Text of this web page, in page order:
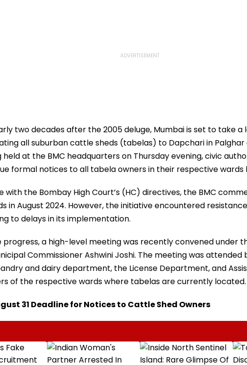
two decades after the 2005 deluge, Mumbai is set to take
all suburban cattle sheds (tabelas) to Dapchari in Palghar
held at the BMC headquarters on Thursday evening, civic
formal notices to all tabela owners in their respective wards
with the Bombay High Court’s (HC) directives, the BMC
in August 2024. However, the initiative encountered
to delays in its implementation.
progress, a high-level meeting was recently convened under
Commissioner Ashwini Joshi. The meeting was
and dairy department, the License Department, and
of the respective wards where tabelas are currently located.
31 Deadline for Notices to Cattle Shed Owners